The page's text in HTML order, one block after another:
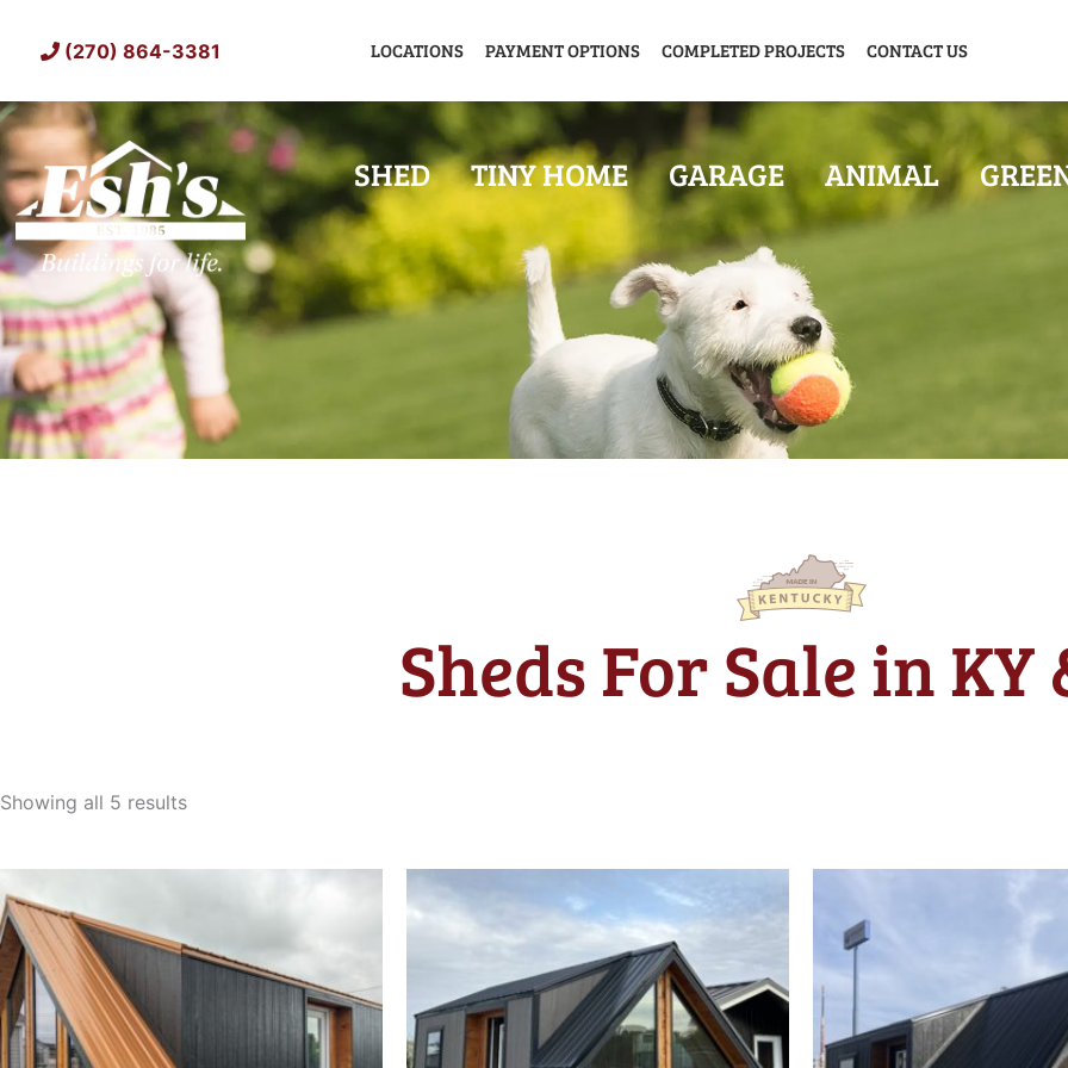
(270) 864-3381 LOCATIONS PAYMENT OPTIONS COMPLETED PROJECTS CONTACT US
SHED TINY HOME GARAGE ANIMAL
Sheds For Sale in KY
Showing all 5 resultsby